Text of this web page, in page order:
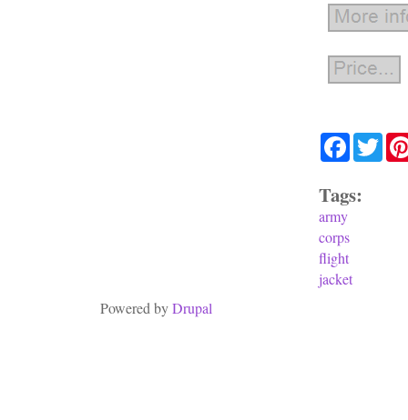
Facebook
Tags:
army
corps
flight
jacket
Powered byDrupal